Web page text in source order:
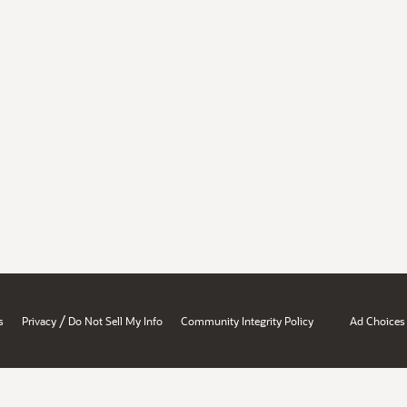
Privacy / Do Not Sell My Info Community Integrity Policy Ad Choices